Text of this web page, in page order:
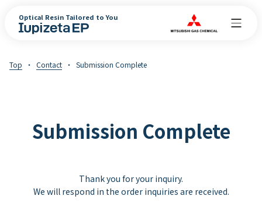
Optical Resin Tailored to You
Top Contact Submission Complete
Submission Complete
Thank you for your inquiry.
We will respond in the order inquiries are received.